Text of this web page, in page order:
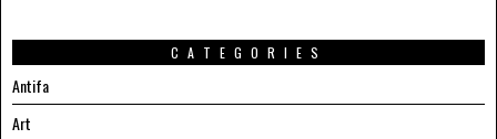
CATEGORIES
Antifa
Art